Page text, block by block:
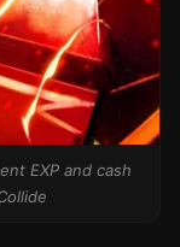
EXP and cash